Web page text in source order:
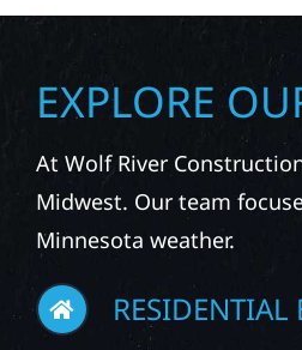
EXPLORE
At Wolf River
Midwest. Our team
Minnesota weather.
RESIDENTIAL